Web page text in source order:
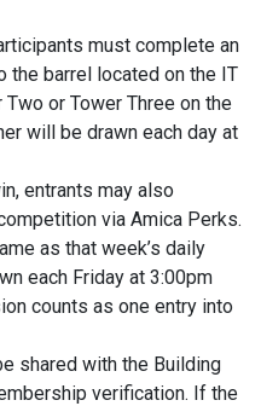
must complete an
the barrel located on the IT
or Tower Three on the
will be drawn each day at
entrants may also
via Amica Perks.
as that week’s daily
each Friday at 3:00pm
counts as one entry into
shared with the Building
verification. If the